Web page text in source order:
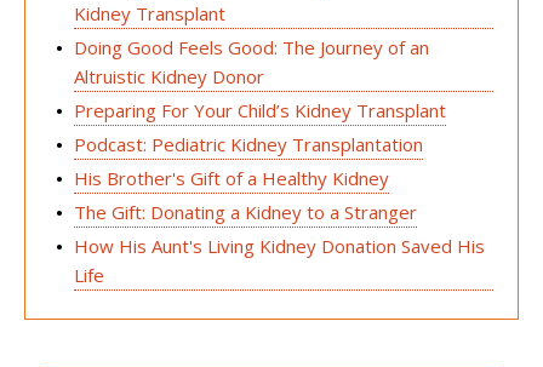
Kidney Transplant
Doing Good Feels Good: The Journey of an
Altruistic Kidney Donor
Preparing For Your Child’s Kidney Transplant
Podcast: Pediatric Kidney Transplantation
His Brother's Gift of a Healthy Kidney
The Gift: Donating a Kidney to a Stranger
How His Aunt's Living Kidney Donation Saved His
Life